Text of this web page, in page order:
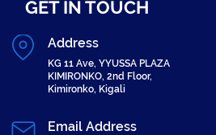
GET IN TOUCH
Address
KG 11 Ave, YYUSSA PLAZA
KIMIRONKO, 2nd Floor,
Kimironko, Kigali
Email Address